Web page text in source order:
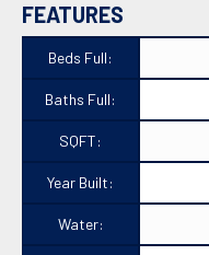
FEATURES
Beds Full:
Baths Full:
SQFT:
Year Built:
Water: